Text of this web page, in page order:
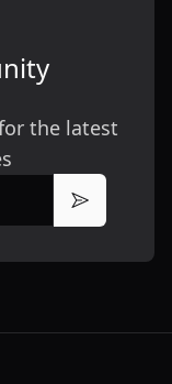
the latest
Subscribe